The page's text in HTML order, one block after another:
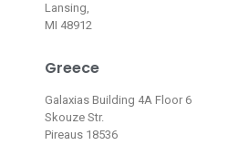
Lansing,
MI 48912
Greece
Galaxias Building 4A Floor 6
Skouze Str.
Pireaus 18536